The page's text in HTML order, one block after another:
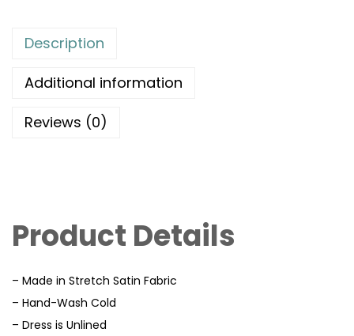
Description
Additional information
Reviews (0)
Product Details
– Made in Stretch Satin Fabric
– Hand-Wash Cold
– Dress is Unlined